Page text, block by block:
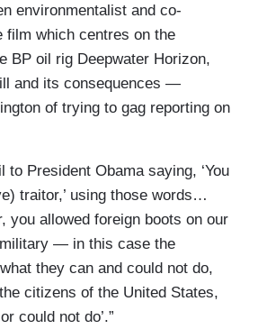
environmentalist and co-
film which centres on the
BP oil rig Deepwater Horizon,
and its consequences —
of trying to gag reporting on
to President Obama saying, ‘You
traitor,’ using those words…
you allowed foreign boots on our
— in this case the
they can and could not do,
citizens of the United States,
could not do’.”